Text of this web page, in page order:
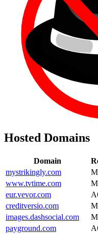
Hosted Domains
Domain
mystrikingly.com
www.tvtime.com
eur.vevor.com
creditversio.com
images.dashsocial.com
payground.com